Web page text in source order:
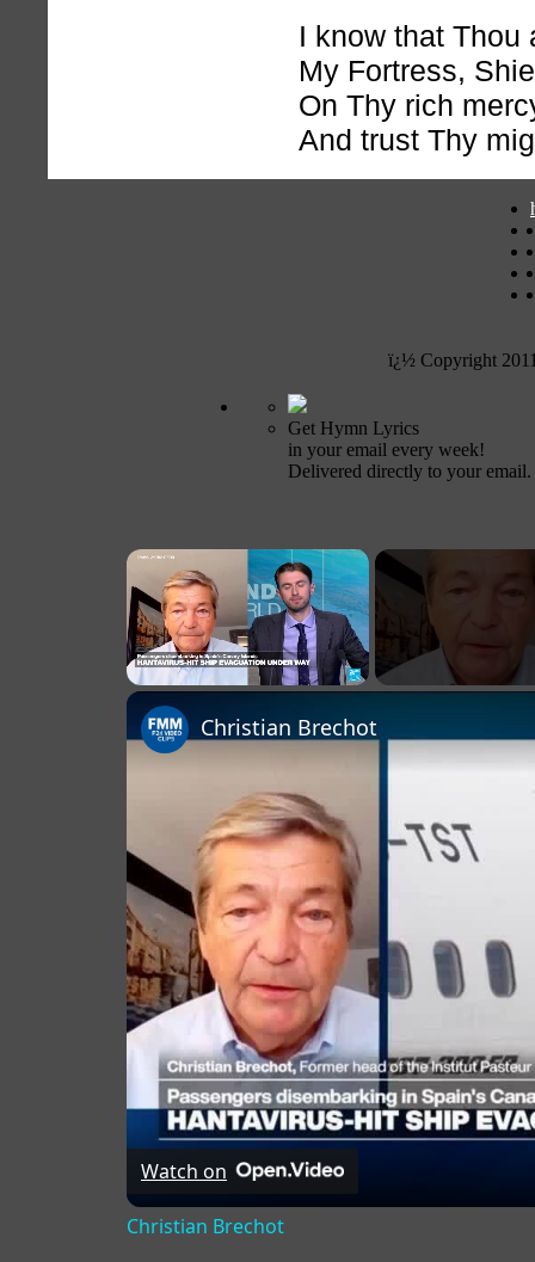
I know that Thou
My Fortress,
On Thy rich
And trust Thy
ï¿½ Copyright
Get Hymn Lyrics
in your email every week!
Delivered directly to your
×
Christian Brechot
Watch on
Christian Brechot